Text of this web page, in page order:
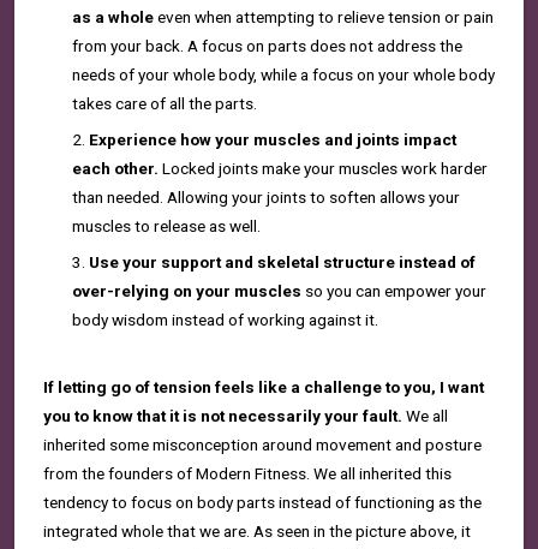
as a wholeeven when attempting to relieve tension or pain
from your back. A focus on parts does not address the
needs of your whole body, while a focus on your whole body
takes care of all the parts.
Experience how your muscles and joints impact
each other. Locked joints make your muscles work harder
than needed. Allowing your joints to soften allows your
muscles to release as well.
Use your support and skeletal structure instead of
over-relying on your muscles so you can empower your
body wisdom instead of working against it.
If letting go of tension feels like a challenge to you, I want
you to know that it is not necessarily your fault. We all
inherited some misconception around movement and posture
from the founders of Modern Fitness. We all inherited this
tendency to focus on body parts instead of functioning as the
integrated whole that we are. As seen in the picture above, it